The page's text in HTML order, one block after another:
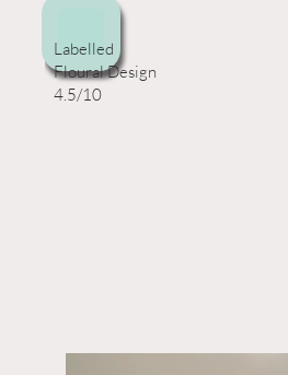
Labelled
Floural Design
4.5/10